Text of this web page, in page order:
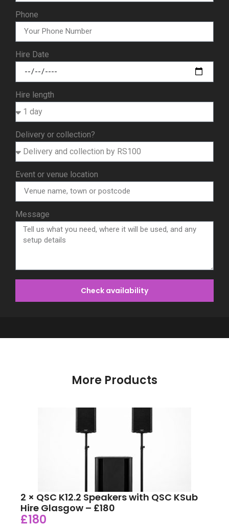
Phone
Hire Date
Hire length
Delivery or collection?
Event or venue location
Message
Check availability
More Products
2 × QSC K12.2 Speakers with QSC KSub
Hire Glasgow – £180
£180